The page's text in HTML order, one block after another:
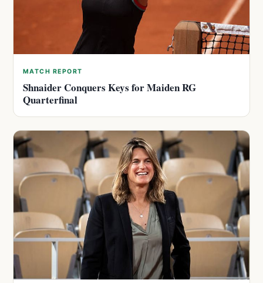
MATCH REPORT
Shnaider Conquers Keys for Maiden RG
Quarterfinal